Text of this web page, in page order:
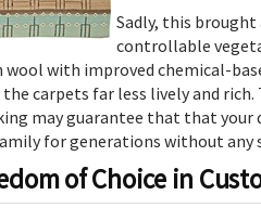
Sadly, this
controllable
wool with improved chemical-
carpets far less lively and
may guarantee that that your
for generations without any
of Choice in